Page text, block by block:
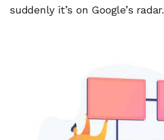
suddenly it’s on Google’s radar.